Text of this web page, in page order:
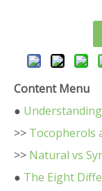
Content Menu
●
>> Tocopherols
>> Natural vs
● The Eight